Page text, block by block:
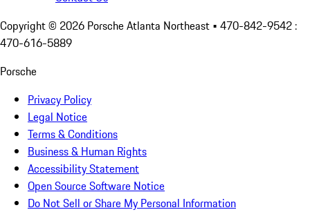
Copyright © 2026 Porsche Atlanta Northeast • 470-842-9542 :
470-616-5889
Porsche
Privacy Policy
Legal Notice
Terms & Conditions
Business & Human Rights
Accessibility Statement
Open Source Software Notice
Do Not Sell or Share My Personal Information